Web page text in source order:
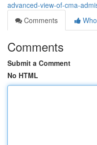
advanced-view-of-cma-
Comments
Comments
Submit a Comment
No HTML